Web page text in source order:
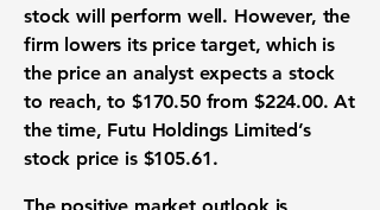
stock will perform well. However, the
firm lowers its price target, which is
the price an analyst expects a stock
to reach, to $170.50from $224.00. At
the time, Futu Holdings Limited’s
stock price is $105.61.